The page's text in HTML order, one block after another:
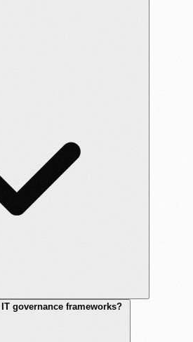
governance frameworks?